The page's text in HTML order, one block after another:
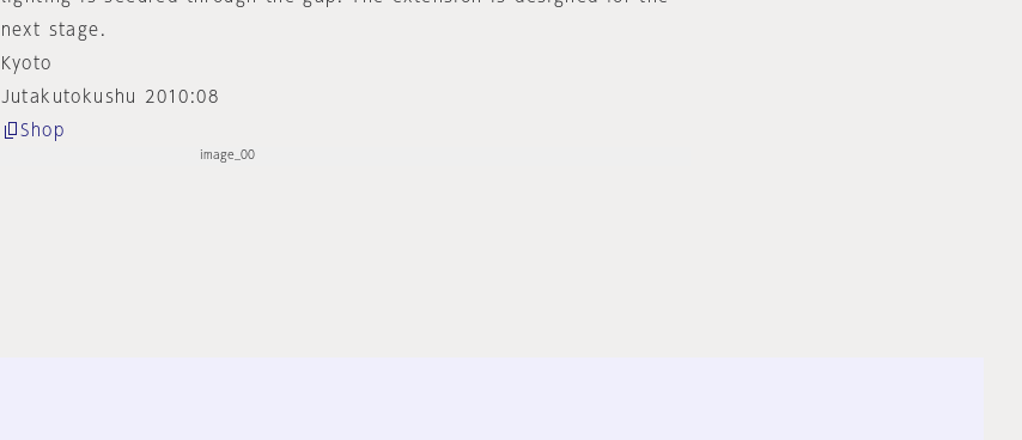
next stage.
Kyoto
Jutakutokushu 2010:08
Shop